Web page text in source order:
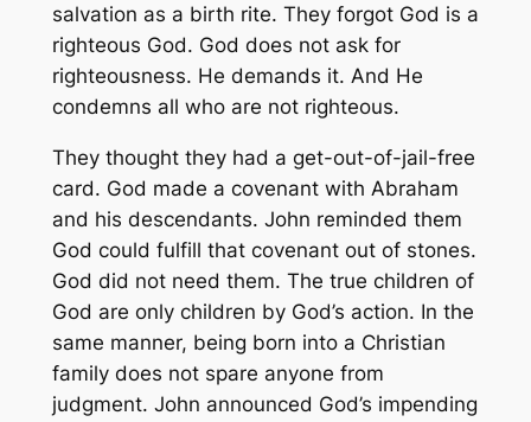
salvation as a birth rite. They forgot God is a
righteous God. God does not ask for
righteousness. He demands it. And He
condemns all who are not righteous.
They thought they had a get-out-of-jail-free
card. God made a covenant with Abraham
and his descendants. John reminded them
God could fulfill that covenant out of stones.
God did not need them. The true children of
God are only children by God’s action. In the
same manner, being born into a Christian
family does not spare anyone from
judgment. John announced God’s impending